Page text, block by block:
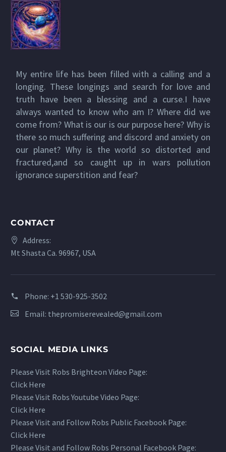
My entire life has been filled with a calling and a
longing. These longings and search for love and
truth have been a blessing and a curse.I have
always wanted to know who am I? Where did we
come from? What is our is our purpose here? Why is
there so much suffering and discord and anxiety on
our planet? Why is the world so distorted and
fractured,and so caught up in wars pollution
ignorance superstition and fear?
CONTACT
Address:
Mt Shasta Ca. 96967, USA
Phone: +1 530-925-3502
Email: thepromiserevealed@gmail.com
SOCIAL MEDIA LINKS
Please Visit Robs Brighteon Video Page:
Click Here
Please Visit Robs Youtube Video Page:
Click Here
Please Visit and Follow Robs Public Facebook Page:
Click Here
Please Visit and Follow Robs Personal Facebook Page: